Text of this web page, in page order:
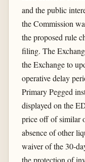
and the public
the Commission
the proposed rule
filing. The
the Exchange to
operative delay
Primary Pegged
displayed on the
price off of similar
absence of other
waiver of the 30-
the protection of